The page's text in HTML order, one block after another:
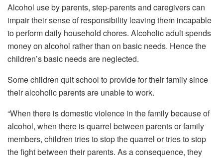
Alcohol use by parents, step-parents and caregivers can
impair their sense of responsibility leaving them incapable
to perform daily household chores. Alcoholic adult spends
money on alcohol rather than on basic needs. Hence the
children’s basic needs are neglected.
Some children quit school to provide for their family since
their alcoholic parents are unable to work.
“When there is domestic violence in the family because of
alcohol, when there is quarrel between parents or family
members, children tries to stop the quarrel or tries to stop
the fight between their parents. As a consequence, they